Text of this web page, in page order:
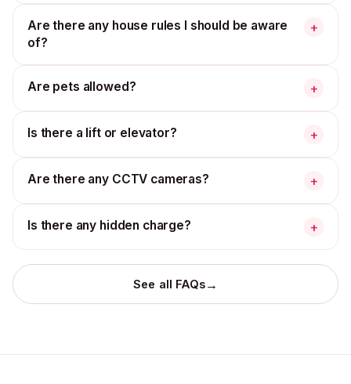
Are there any house rules I should be aware
of?
+
Are pets allowed? +
Is there a lift or elevator? +
Are there any CCTV cameras? +
Is there any hidden charge? +
See all FAQs→